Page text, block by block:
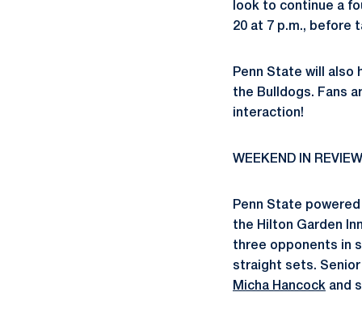
look to continue a
20 at 7 p.m., before
Penn State will also
the Bulldogs. Fans
interaction!
WEEKEND IN REVIEW
Penn State
the Hilton Garden
three opponents in
straight sets.
Micha Hancock and